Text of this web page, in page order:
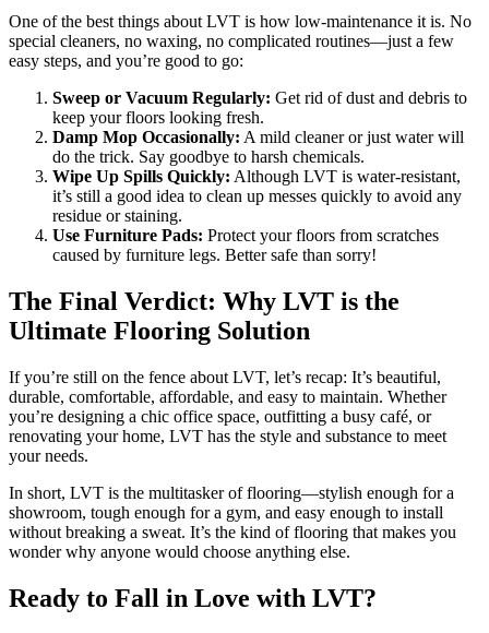
One of the best things about LVT is how low-maintenance it is. No
special cleaners, no waxing, no complicated routines—just a few
easy steps, and you’re good to go:
Sweep or Vacuum Regularly: Get rid of dust and debris to
keep your floors looking fresh.
Damp Mop Occasionally: A mild cleaner or just water will
do the trick. Say goodbye to harsh chemicals.
Wipe Up Spills Quickly: Although LVT is water-resistant,
it’s still a good idea to clean up messes quickly to avoid any
residue or staining.
Use Furniture Pads: Protect your floors from scratches
caused by furniture legs. Better safe than sorry!
The Final Verdict: Why LVT is the
Ultimate Flooring Solution
If you’re still on the fence about LVT, let’s recap: It’s beautiful,
durable, comfortable, affordable, and easy to maintain. Whether
you’re designing a chic office space, outfitting a busy café, or
renovating your home, LVT has the style and substance to meet
your needs.
In short, LVT is the multitasker of flooring—stylish enough for a
showroom, tough enough for a gym, and easy enough to install
without breaking a sweat. It’s the kind of flooring that makes you
wonder why anyone would choose anything else.
Ready to Fall in Love with LVT?